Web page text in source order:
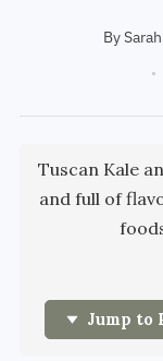
By
Tuscan Kale
and full of
Jump to